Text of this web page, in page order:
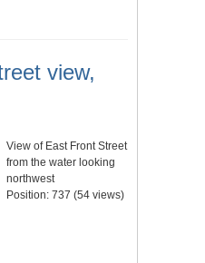
view,
View of East Front Street
from the water looking
northwest
Position: 737 (54 views)